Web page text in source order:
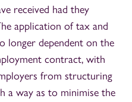
received had they
application of tax and
longer dependent on the
contract, with
from structuring
a way as to minimise the